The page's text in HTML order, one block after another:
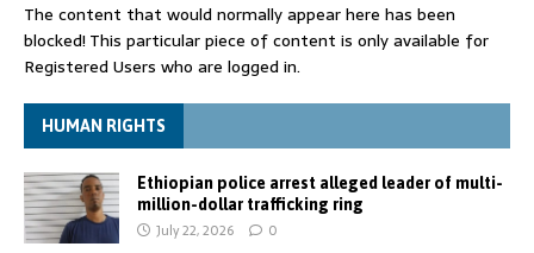
The content that would normally appear here has been
blocked! This particular piece of content is only available for
Registered Users who are logged in.
HUMAN RIGHTS
Ethiopian police arrest alleged leader of multi-
million-dollar trafficking ring
July 22, 2026 0